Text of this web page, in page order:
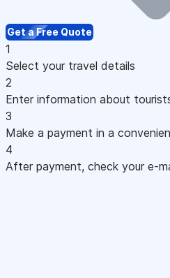
Get a Free Quote
1
Select your travel details
2
Enter information about
3
Make a payment in a
4
After payment, check your e-